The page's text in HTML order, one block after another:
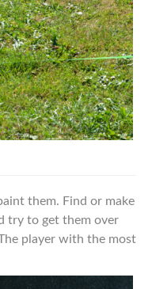
them. Find or make
try to get them over
player with the most